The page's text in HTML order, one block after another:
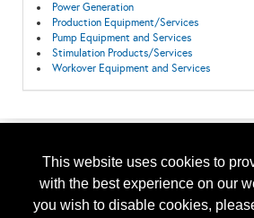
This website uses cookies to
with the best experience on our
you wish to disable cookies,
Power Generation
Production Equipment/Services
Pump Equipment and Services
Stimulation Products/Services
Workover Equipment and Services